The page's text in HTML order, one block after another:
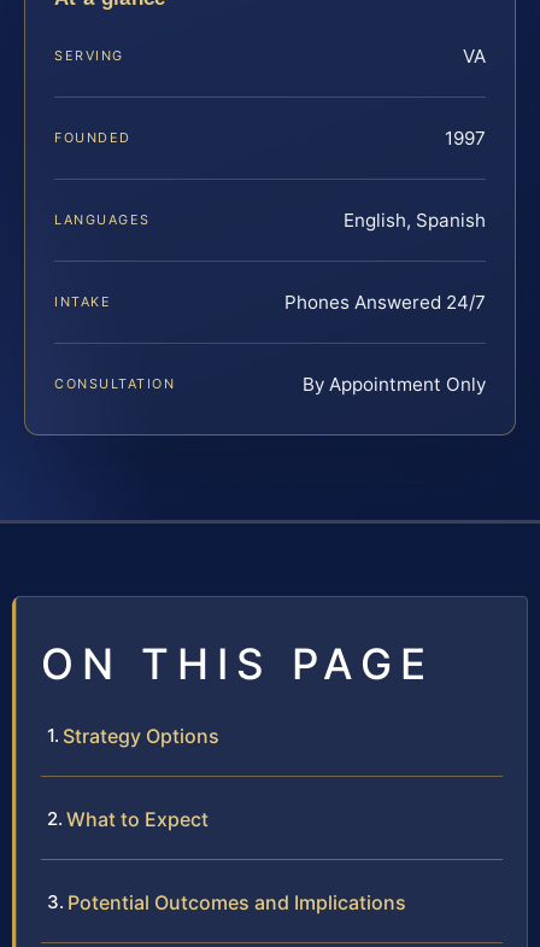
SERVING VA
FOUNDED 1997
LANGUAGES English, Spanish
INTAKE Phones Answered 24/7
CONSULTATION By Appointment Only
ON THIS PAGE
Strategy Options
What to Expect
Potential Outcomes and Implications